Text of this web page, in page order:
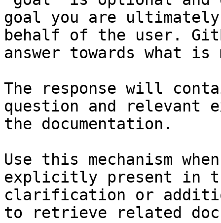
goal you are
behalf of the user.
answer towards what
The response will
question and relevant
the documentation.
Use this mechanism
explicitly present in
clarification or